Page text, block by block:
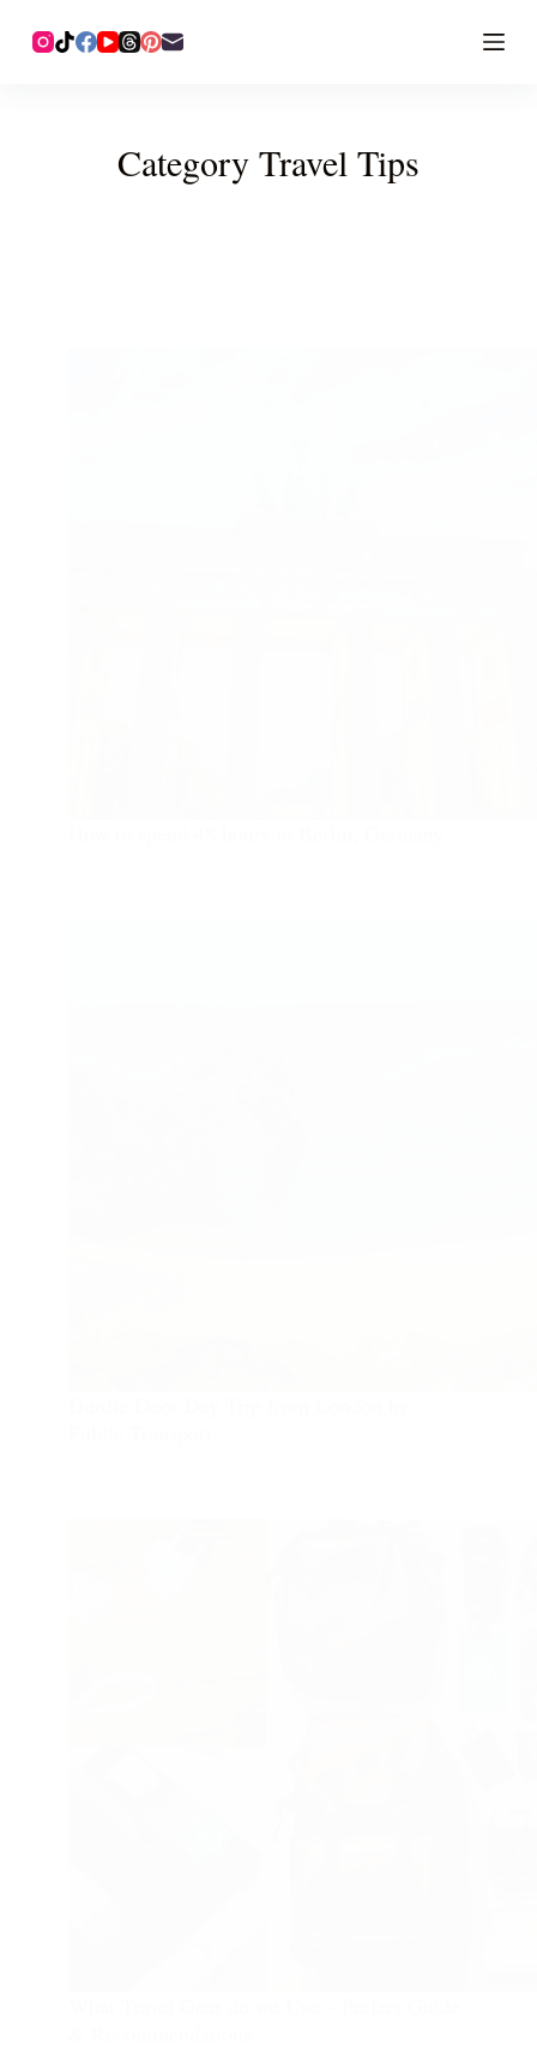
CategoryTravel Tips